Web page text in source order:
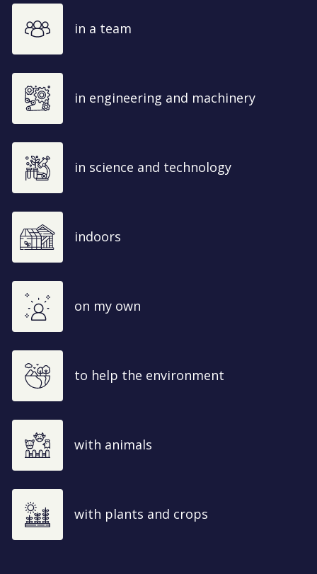
in a team
in engineering and machinery
in science and technology
indoors
on my own
to help the environment
with animals
with plants and crops